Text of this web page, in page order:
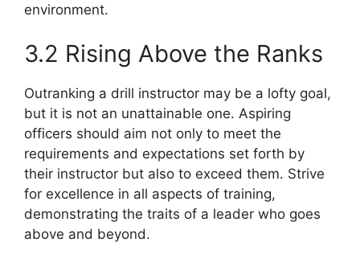
environment.
3.2 Rising Above the Ranks
Outranking a drill instructor may be a lofty goal,
but it is not an unattainable one. Aspiring
officers should aim not only to meet the
requirements and expectations set forth by
their instructor but also to exceed them. Strive
for excellence in all aspects of training,
demonstrating the traits of a leader who goes
above and beyond.